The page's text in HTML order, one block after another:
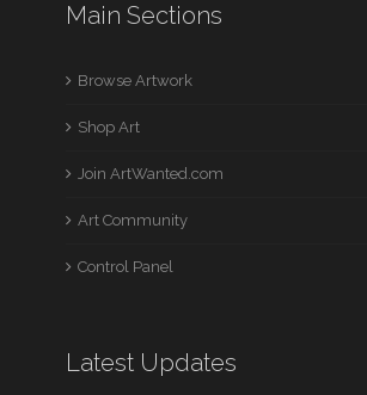
Main Sections
Browse Artwork
Shop Art
Join ArtWanted.com
Art Community
Control Panel
Latest Updates